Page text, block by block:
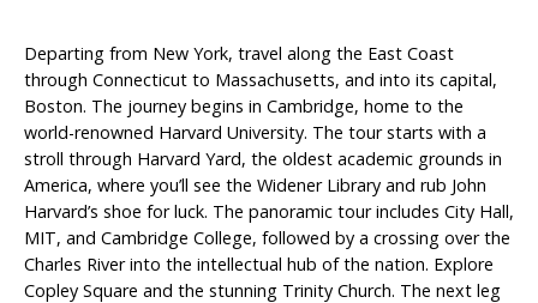
Departing from New York, travel along the East Coast
through Connecticut to Massachusetts, and into its capital,
Boston. The journey begins in Cambridge, home to the
world-renowned Harvard University. The tour starts with a
stroll through Harvard Yard, the oldest academic grounds in
America, where you’ll see the Widener Library and rub John
Harvard’s shoe for luck. The panoramic tour includes City Hall,
MIT, and Cambridge College, followed by a crossing over the
Charles River into the intellectual hub of the nation. Explore
Copley Square and the stunning Trinity Church. The next leg